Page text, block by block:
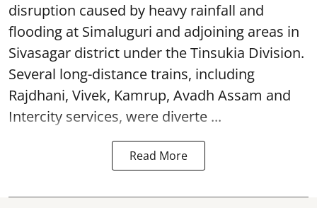
disruption caused by heavy rainfall and
flooding at Simaluguri and adjoining areas in
Sivasagar district under the Tinsukia Division.
Several long-distance trains, including
Rajdhani, Vivek, Kamrup, Avadh Assam and
Intercity services, were diverte ...
Read More